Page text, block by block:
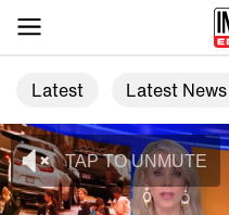
Latest Latest News